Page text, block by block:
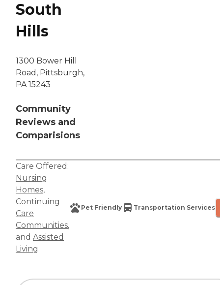
South
Hills
1300 Bower Hill
Road, Pittsburgh,
PA 15243
Community
Reviews and
Comparisions
Care Offered:
Nursing
Homes,
Continuing
Care
Communities,
and Assisted
Living
Pet Friendly Transportation Services